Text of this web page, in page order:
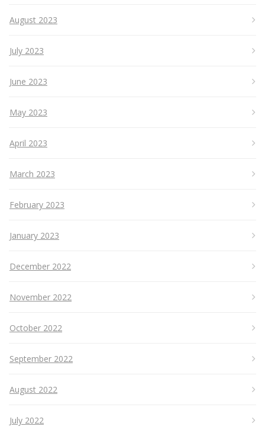
August 2023
July 2023
June 2023
May 2023
April 2023
March 2023
February 2023
January 2023
December 2022
November 2022
October 2022
September 2022
August 2022
July 2022